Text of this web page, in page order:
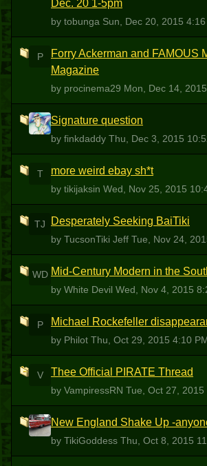
Dec. 20 1-5pm
by tobunga Sun, Dec 20, 2015 4:16
P
Forry Ackerman and FAMOUS
Magazine
by procinema29 Mon, Dec 14,
F Signature question
by finkdaddy Thu, Dec 3, 2015
T more weird ebay sh*t
by tikijaksin Wed, Nov 25, 2015
TJ Desperately Seeking BaiTiki
by TucsonTiki Jeff Tue, Nov 24,
WD Mid-Century Modern in the
by White Devil Wed, Nov 4, 2015
P Michael Rockefeller
by Philot Thu, Oct 29, 2015 4:10
V Thee Official PIRATE Thread
by VampiressRN Tue, Oct 27, 2015
T New England Shake Up -
by TikiGoddess Thu, Oct 8, 2015